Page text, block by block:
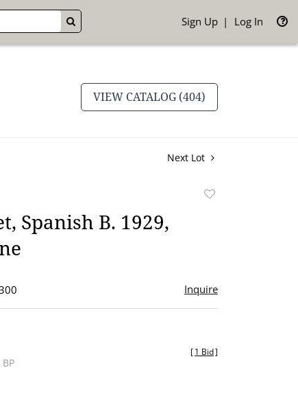
GO Sign Up Log In
VIEW CATALOG (404)
Next Lot
Spanish B. 1929,
Inquire
[1 Bid]